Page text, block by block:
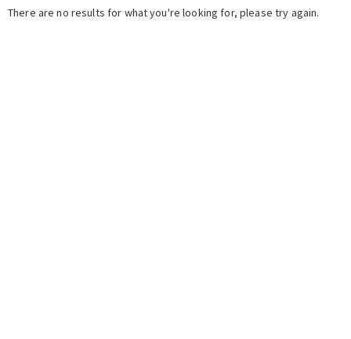
There are no results for what you're looking for, please try again.